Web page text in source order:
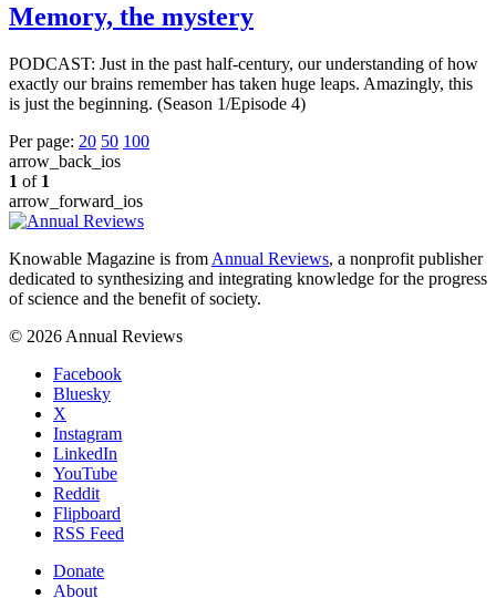
Memory, the mystery
PODCAST: Just in the past half-century, our understanding of how
exactly our brains remember has taken huge leaps. Amazingly, this
is just the beginning. (Season 1/Episode 4)
Per page: 20 50 100
arrow_back_ios
1 of 1
arrow_forward_ios
Knowable Magazine is from Annual Reviews, a nonprofit publisher
dedicated to synthesizing and integrating knowledge for the progress
of science and the benefit of society.
© 2026 Annual Reviews
Facebook
Bluesky
X
Instagram
LinkedIn
YouTube
Reddit
Flipboard
RSS Feed
Donate
About